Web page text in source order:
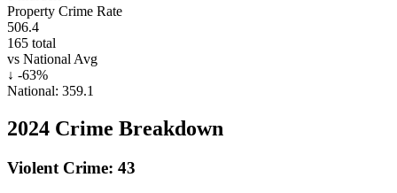
Property Crime Rate
506.4
165 total
vs National Avg
↓ -63%
National: 359.1
2024 Crime Breakdown
Violent Crime: 43